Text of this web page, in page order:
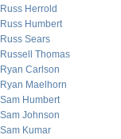
Russ Herrold
Russ Humbert
Russ Sears
Russell Thomas
Ryan Carlson
Ryan Maelhorn
Sam Humbert
Sam Johnson
Sam Kumar